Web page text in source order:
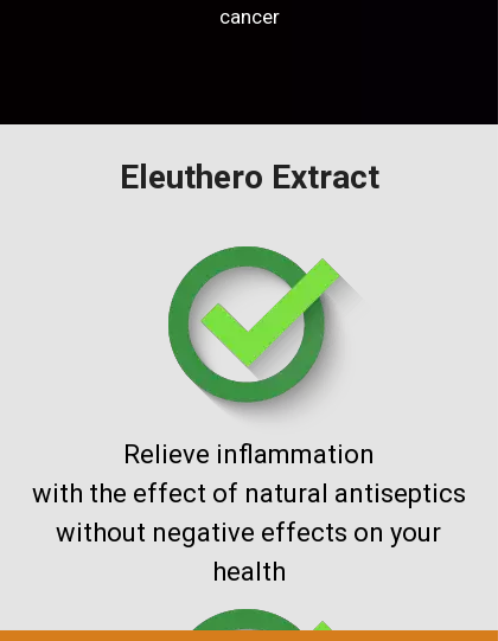
cancer
Eleuthero Extract
Relieve inflammation
with the effect of natural antiseptics
without negative effects on your
health